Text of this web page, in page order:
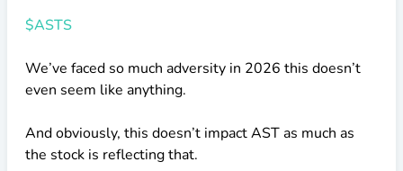
$ASTS
We’ve faced so much adversity in 2026 this doesn’t
even seem like anything.
And obviously, this doesn’t impact AST as much as
the stock is reflecting that.